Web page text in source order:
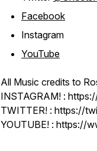
Facebook
Instagram
YouTube
All Music credits to
INSTAGRAM! :
TWITTER! : https://
YOUTUBE! : https://